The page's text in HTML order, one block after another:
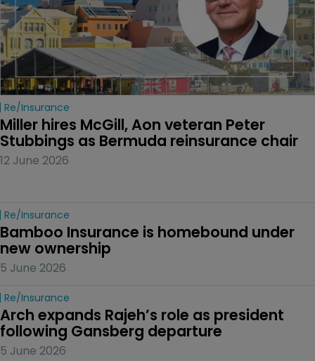
Re/insurance
Miller hires McGill, Aon veteran Peter
Stubbings as Bermuda reinsurance chair
12 June 2026
Re/insurance
Bamboo Insurance is homebound under
new ownership
5 June 2026
Re/insurance
Arch expands Rajeh’s role as president
following Gansberg departure
5 June 2026